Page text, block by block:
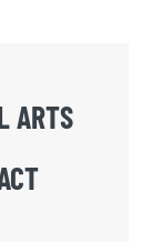
ARTS